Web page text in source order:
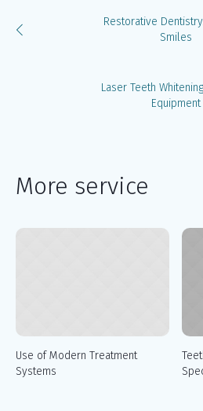
Restorative
Smiles
Laser Teeth
Equipment
More service
Use of Modern Treatment
Systems